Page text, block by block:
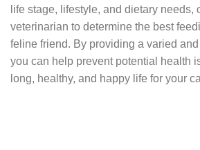
life stage, lifestyle, and dietary needs,
veterinarian to determine the best
feline friend. By providing a varied
you can help prevent potential health
long, healthy, and happy life for your